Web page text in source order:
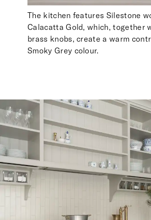
The kitchen features Silestone
Calacatta Gold, which, together
brass knobs, create a warm
Smoky Grey colour.